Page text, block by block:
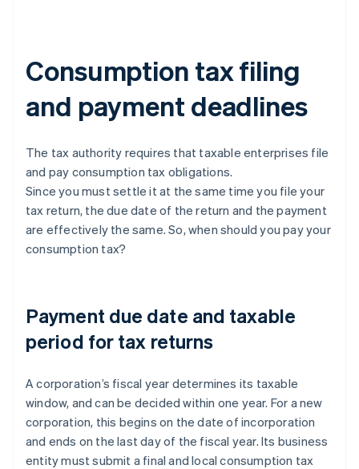
Consumption tax filing
and payment deadlines
The tax authority requires that taxable enterprises file
and pay consumption tax obligations.
Since you must settle it at the same time you file your
tax return, the due date of the return and the payment
are effectively the same. So, when should you pay your
consumption tax?
Payment due date and taxable
period for tax returns
A corporation’s fiscal year determines its taxable
window, and can be decided within one year. For a new
corporation, this begins on the date of incorporation
and ends on the last day of the fiscal year. Its business
entity must submit a final and local consumption tax